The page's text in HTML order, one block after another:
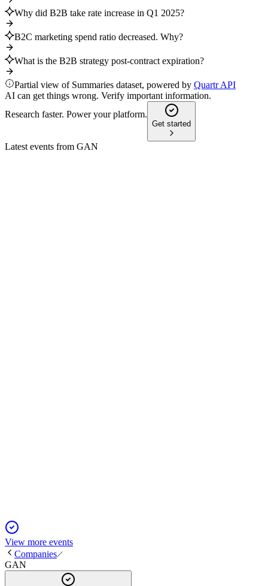
Why did B2B take rate increase in Q1 2025?
B2C marketing spend ratio decreased. Why?
What is the B2B strategy post-contract expiration?
Partial view of Summaries dataset, powered by Quartr API
AI can get things wrong. Verify important information.
Research faster. Power your platform.
Get started
Latest events from GAN
View more events
Companies
GAN